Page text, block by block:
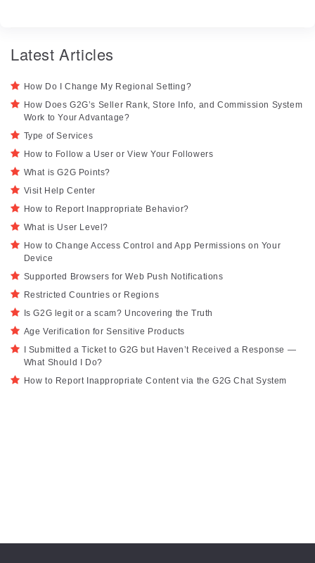
Latest Articles
How Do I Change My Regional Setting?
How Does G2G’s Seller Rank, Store Info, and Commission System
Work to Your Advantage?
Type of Services
How to Follow a User or View Your Followers
What is G2G Points?
Visit Help Center
How to Report Inappropriate Behavior?
What is User Level?
How to Change Access Control and App Permissions on Your
Device
Supported Browsers for Web Push Notifications
Restricted Countries or Regions
Is G2G legit or a scam? Uncovering the Truth
Age Verification for Sensitive Products
I Submitted a Ticket to G2G but Haven’t Received a Response —
What Should I Do?
How to Report Inappropriate Content via the G2G Chat System